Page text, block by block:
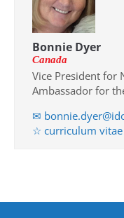
Bonnie Dyer
Canada
Vice President for
Ambassador for
✉
☆ curriculum vitae